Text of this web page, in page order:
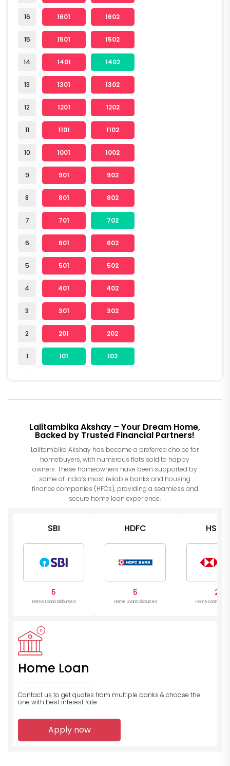
16
15
14
13
12
11
10
9
8
7
6
5
4
3
2
1
1601 1602
1501 1502
1401 1402
1301 1302
1201 1202
1101 1102
1001 1002
901 902
801 802
701 702
601 602
501 502
401 402
301 302
201 202
101 102
Lalitambika Akshay – Your Dream Home,
Backed by Trusted Financial Partners!
Lalitambika Akshay has become a preferred choice for
homebuyers, with numerous flats sold to happy
owners. These homeowners have been supported by
some of India’s most reliable banks and housing
finance companies (HFCs), providing a seamless and
secure home loan experience.
SBI
5
Home Loans Disbursed
HDFC
5
Home Loans Disbursed
HSBC
2
Home Loans
Home Loan
Contact us to get quotes from multiple banks & choose the
one with best interest rate.
Apply now